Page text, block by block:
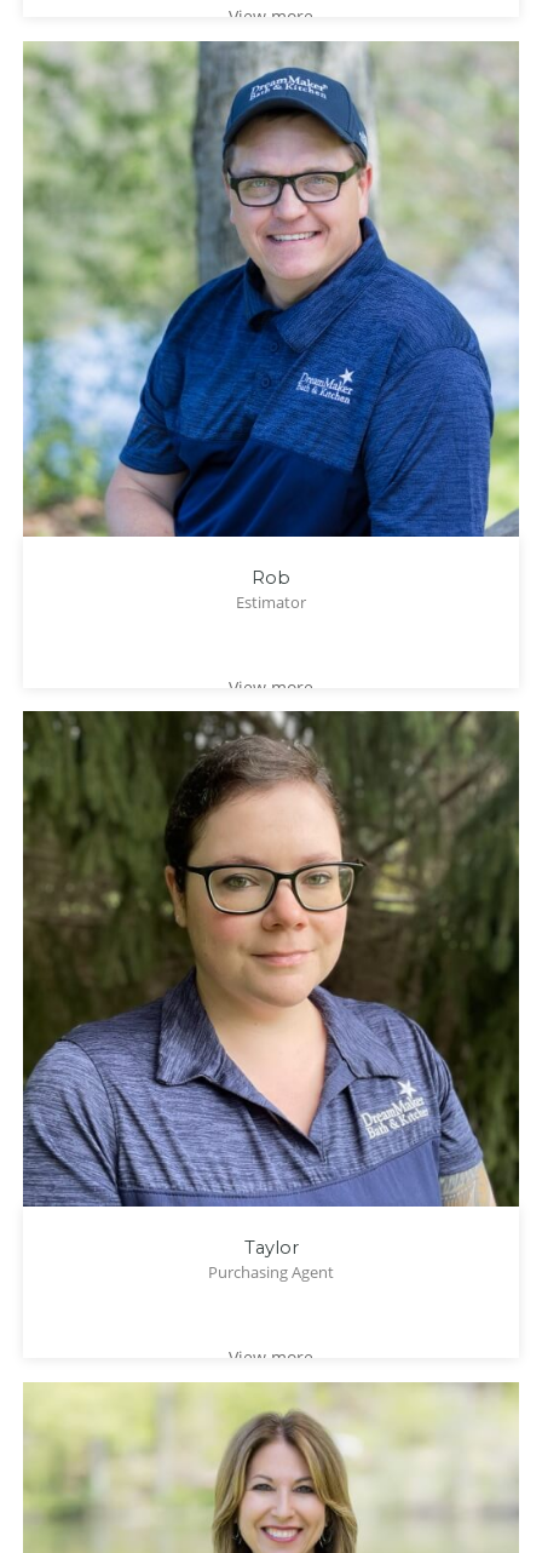
View more
Rob
Estimator
View more
Taylor
Purchasing Agent
View more